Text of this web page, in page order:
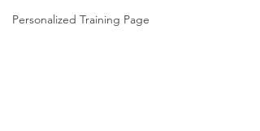
Personalized Training Page